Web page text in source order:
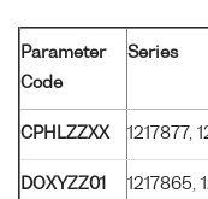
Parameter
Code
Series
CPHLZZXX 1217877,
DOXYZZ01
1217865,